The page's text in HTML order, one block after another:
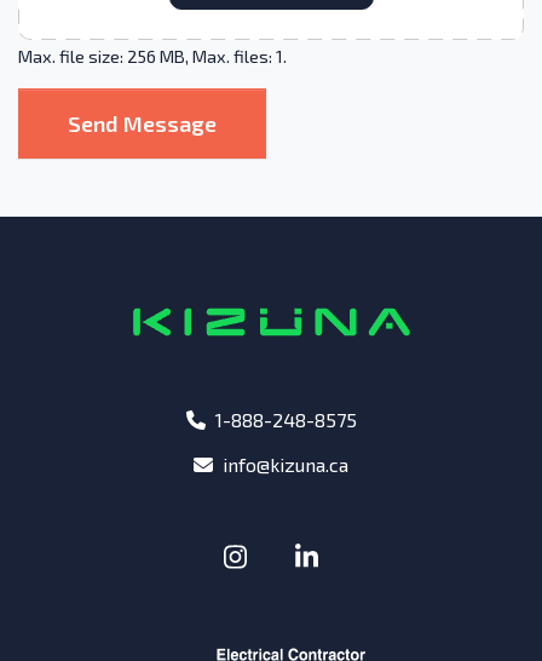
Max. file size: 256 MB, Max. files: 1.
Send Message
phone
1-888-248-8575
email
info@kizuna.ca
Instagram
(Opens in a new
LinkedIn
(Opens in a new